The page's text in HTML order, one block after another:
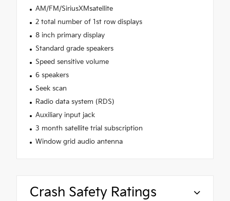
AM/FM/SiriusXMsatellite
2 total number of 1st row displays
8 inch primary display
Standard grade speakers
Speed sensitive volume
6 speakers
Seek scan
Radio data system (RDS)
Auxiliary input jack
3 month satellite trial subscription
Window grid audio antenna
Crash Safety Ratings